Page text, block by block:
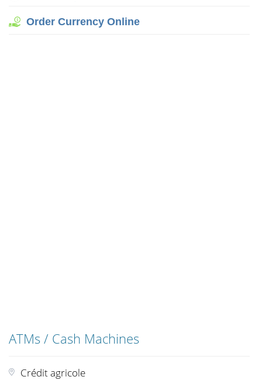
Order Currency Online
ATMs / Cash Machines
Crédit agricole